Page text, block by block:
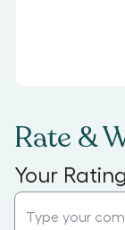
Rate &
Your Rating